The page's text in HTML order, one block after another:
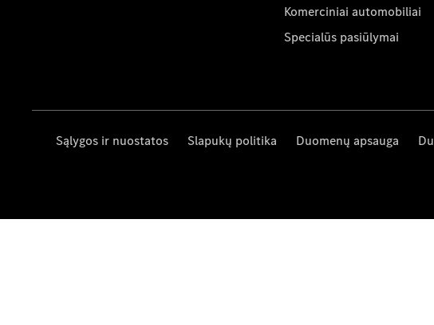
Komerciniai automobiliai
Specialūs pasiūlymai
Sąlygos ir nuostatos Slapukų politika Duomenų apsauga